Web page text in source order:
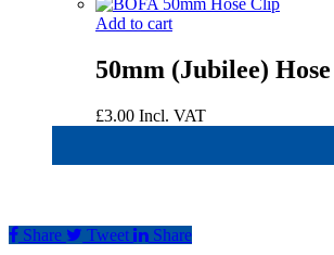
Add to cart
50mm (Jubilee)
£3.00 Incl. VAT
Share Tweet Share